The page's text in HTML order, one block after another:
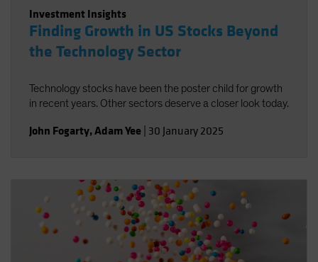
Investment Insights
Finding Growth in US Stocks Beyond
the Technology Sector
Technology stocks have been the poster child for growth
in recent years. Other sectors deserve a closer look today.
John Fogarty,Adam Yee 30 January 2025